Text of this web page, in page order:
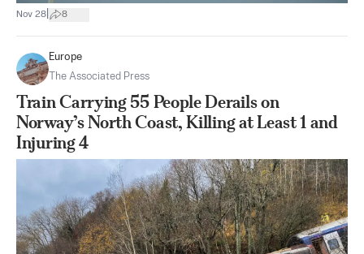
Nov 28 8
Europe
The Associated Press
Train Carrying 55 People Derails on
Norway’s North Coast, Killing at Least 1 and
Injuring 4